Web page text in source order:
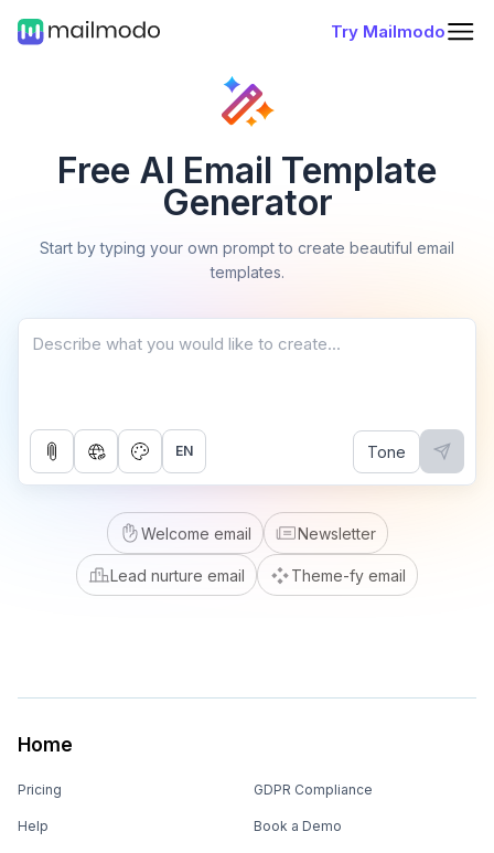
Try Mailmodo
Free AI Email Template
Generator
Start by typing your own prompt to create beautiful email
templates.
EN Tone
Welcome email Newsletter
Lead nurture email Theme-fy email
Home
Pricing
Help
GDPR Compliance
Book a Demo